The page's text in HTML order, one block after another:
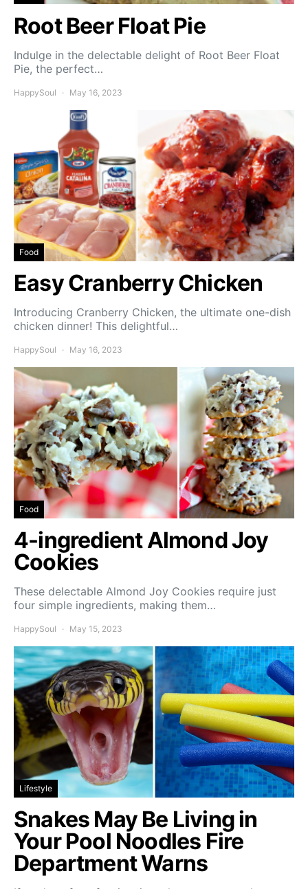
Root Beer Float Pie
Indulge in the delectable delight of Root Beer Float
Pie, the perfect…
HappySoul May 16, 2023
Food
Easy Cranberry Chicken
Introducing Cranberry Chicken, the ultimate one-dish
chicken dinner! This delightful…
HappySoul May 16, 2023
Food
4-ingredient Almond Joy
Cookies
These delectable Almond Joy Cookies require just
four simple ingredients, making them…
HappySoul May 15, 2023
Lifestyle
Snakes May Be Living in
Your Pool Noodles Fire
Department Warns